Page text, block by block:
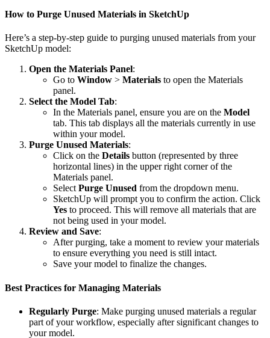
How to Purge Unused Materials in SketchUp
Here’s a step-by-step guide to purging unused materials from your
SketchUp model:
Open the Materials Panel:
Go to Window > Materials to open the Materials
panel.
Select the Model Tab:
In the Materials panel, ensure you are on the Model
tab. This tab displays all the materials currently in use
within your model.
Purge Unused Materials:
Click on the Details button (represented by three
horizontal lines) in the upper right corner of the
Materials panel.
SelectPurge Unused from the dropdown menu.
SketchUp will prompt you to confirm the action. Click
Yes to proceed. This will remove all materials that are
not being used in your model.
Review and Save:
After purging, take a moment to review your materials
to ensure everything you need is still intact.
Save your model to finalize the changes.
Best Practices for Managing Materials
Regularly Purge: Make purging unused materials a regular
part of your workflow, especially after significant changes to
your model.